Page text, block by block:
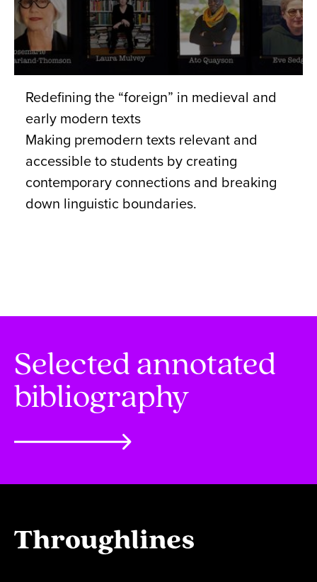
Redefining the “foreign” in medieval and
early modern texts
Making premodern texts relevant and
accessible to students by creating
contemporary connections and breaking
down linguistic boundaries.
Selected annotated
bibliography